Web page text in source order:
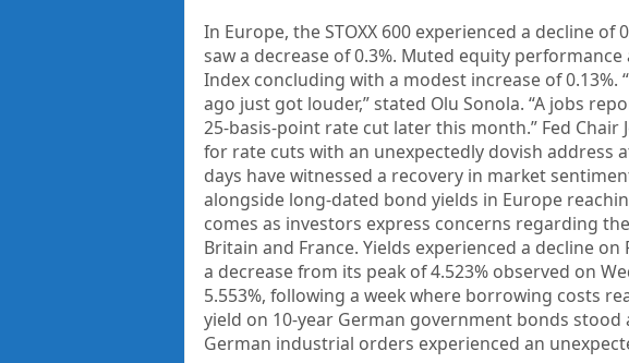
In Europe, the STOXX 600 experienced a decline of
saw a decrease of 0.3%. Muted equity
Index concluding with a modest increase of
ago just got louder,” stated Olu Sonola. “A jobs
25-basis-point rate cut later this month.” Fed
for rate cuts with an unexpectedly dovish address
days have witnessed a recovery in market
alongside long-dated bond yields in Europe
comes as investors express concerns regarding
Britain and France. Yields experienced a decline on
a decrease from its peak of 4.523% observed on
5.553%, following a week where borrowing costs
yield on 10-year German government bonds
German industrial orders experienced an